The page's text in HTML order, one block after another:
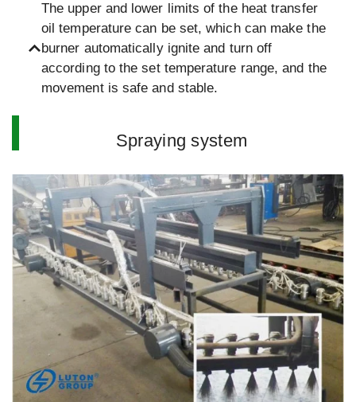
The upper and lower limits of the heat transfer
oil temperature can be set, which can make the
burner automatically ignite and turn off
according to the set temperature range, and the
movement is safe and stable.
Spraying system